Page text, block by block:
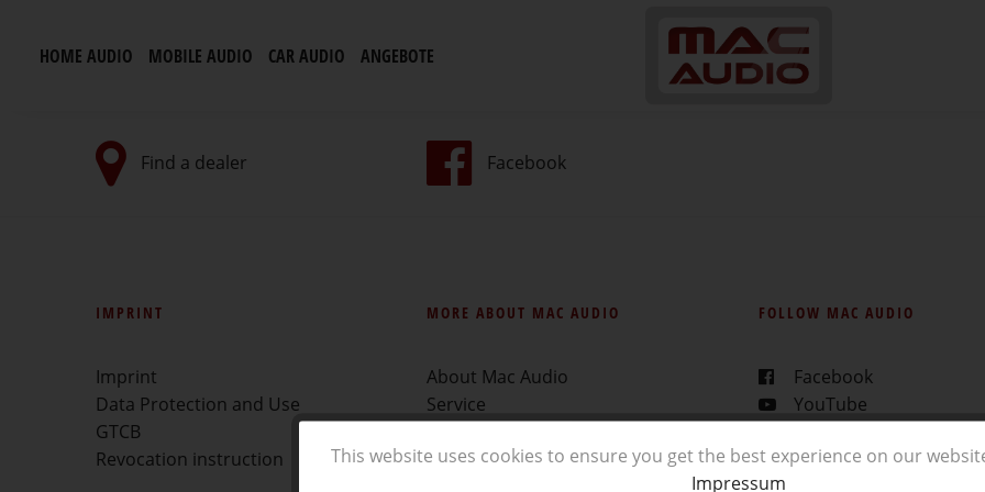
HOME AUDIO MOBILE AUDIO CAR AUDIO ANGEBOTE
Find a dealer Facebook
IMPRINT
Imprint
Data Protection and Use
GTCB
Revocation instruction
MORE ABOUT MAC AUDIO
About Mac Audio
Service
Downloads
FOLLOW MAC AUDIO
Facebook
YouTube
This website uses cookies to ensure you get the best experience on our
Impressum